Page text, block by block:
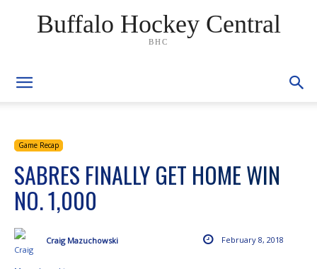
Buffalo Hockey Central
BHC
Game Recap
SABRES FINALLY GET HOME WIN
NO. 1,000
February 8, 2018
Craig Mazuchowski